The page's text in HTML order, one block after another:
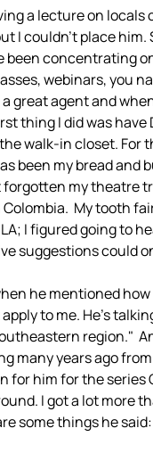
a lecture on locals
I couldn't place him.
been concentrating
webinars, you
great agent and
thing I did was have
walk-in closet. For
been my bread and
forgotten my theatre
My tooth
I figured going to
suggestions could
he mentioned
to me. He's
region."
many years ago
for him for the series
I got a lot more
some things he said: